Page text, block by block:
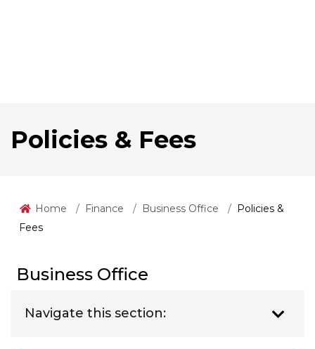
Policies & Fees
Home Finance Business Office
Policies &
Fees
Business Office
Navigate this section: